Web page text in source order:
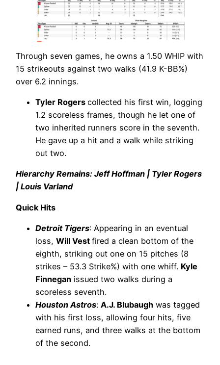
Through seven games, he owns a 1.50 WHIP with
15 strikeouts against two walks (41.9 K-BB%)
over 6.2 innings.
Tyler Rogers collected his first win, logging
1.2 scoreless frames, though he let one of
two inherited runners score in the seventh.
He gave up a hit and a walk while striking
out two.
Hierarchy Remains: Jeff Hoffman | Tyler Rogers
| Louis Varland
Quick Hits
Detroit Tigers: Appearing in an eventual
loss, Will Vest fired a clean bottom of the
eighth, striking out one on 15 pitches (8
strikes – 53.3 Strike%) with one whiff. Kyle
Finnegan issued two walks during a
scoreless seventh.
Houston Astros: A.J. Blubaugh was tagged
with his first loss, allowing four hits, five
earned runs, and three walks at the bottom
of the second.